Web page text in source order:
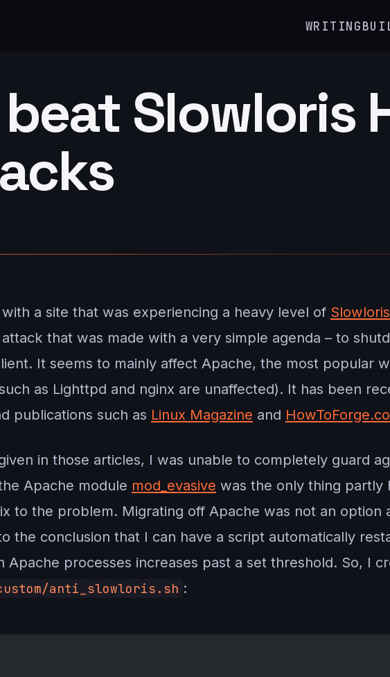
WRITING
Slowloris
a site that was experiencing a heavy level of Slowloris
that was made with a very simple agenda – to
It seems to mainly affect Apache, the most popular
as Lighttpd and nginx are unaffected). It has been
publications such as Linux Magazine and
in those articles, I was unable to completely guard
Apache module mod_evasive was the only thing partly
to the problem. Migrating off Apache was not an option
the conclusion that I can have a script automatically
processes increases past a set threshold. So, I
anti_slowloris.sh :